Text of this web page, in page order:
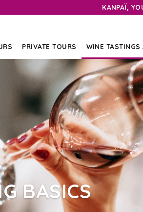
KANPAÏ,
PRIVATE TOURS WINE TASTINGS
BASICS